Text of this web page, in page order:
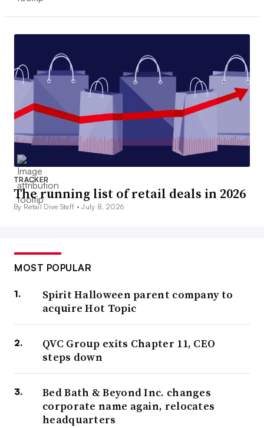
TRACKER
The running list of retail deals in 2026
By Retail Dive Staff •July 8, 2026
MOST POPULAR
Spirit Halloween parent company to
acquire Hot Topic
QVC Group exits Chapter 11, CEO
steps down
Bed Bath & Beyond Inc. changes
corporate name again, relocates
headquarters